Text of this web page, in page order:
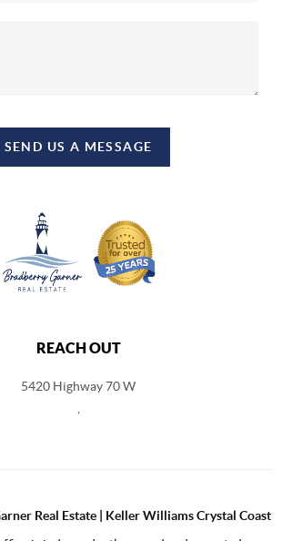
SEND US A MESSAGE
REACH OUT
5420 Highway 70 W
Real Estate | Keller Williams Crystal Coast